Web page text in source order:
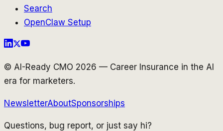
Search
OpenClaw Setup
© AI-Ready CMO 2026 — Career Insurance in the AI
era for marketers.
NewsletterAboutSponsorships
Questions, bug report, or just say hi?